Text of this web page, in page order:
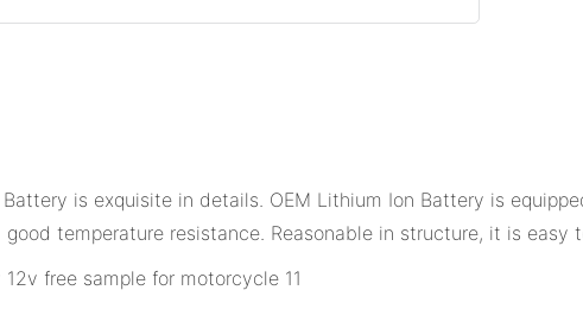
Battery is exquisite in details. OEM Lithium Ion Battery is
temperature resistance. Reasonable in structure, it is easy